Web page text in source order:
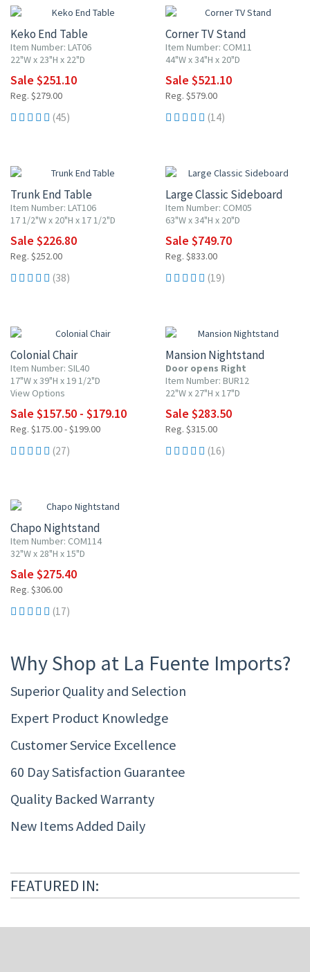
Keko End Table
Item Number: LAT06
22"W x 23"H x 22"D
Sale $251.10
Reg. $279.00
(45)
Corner TV Stand
Item Number: COM11
44"W x 34"H x 20"D
Sale $521.10
Reg. $579.00
(14)
Trunk End Table
Item Number: LAT106
17 1/2"W x 20"H x 17 1/2"D
Sale $226.80
Reg. $252.00
(38)
Large Classic Sideboard
Item Number: COM05
63"W x 34"H x 20"D
Sale $749.70
Reg. $833.00
(19)
Colonial Chair
Item Number: SIL40
17"W x 39"H x 19 1/2"D
View Options
Sale $157.50 - $179.10
Reg. $175.00 - $199.00
(27)
Mansion Nightstand
Door opens Right
Item Number: BUR12
22"W x 27"H x 17"D
Sale $283.50
Reg. $315.00
(16)
Chapo Nightstand
Item Number: COM114
32"W x 28"H x 15"D
Sale $275.40
Reg. $306.00
(17)
Why Shop at La Fuente Imports?
Superior Quality and Selection
Expert Product Knowledge
Customer Service Excellence
60 Day Satisfaction Guarantee
Quality Backed Warranty
New Items Added Daily
FEATURED IN: